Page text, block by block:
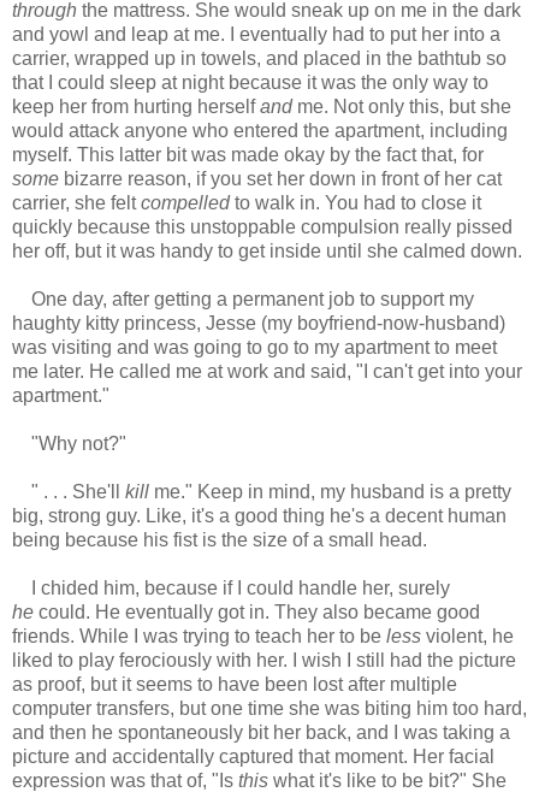
through the mattress. She would sneak up on me in the dark
and yowl and leap at me. I eventually had to put her into a
carrier, wrapped up in towels, and placed in the bathtub so
that I could sleep at night because it was the only way to
keep her from hurting herselfandme. Not only this, but she
would attack anyone who entered the apartment, including
myself. This latter bit was made okay by the fact that, for
some bizarre reason, if you set her down in front of her cat
carrier, she feltcompelledto walk in. You had to close it
quickly because this unstoppable compulsion really pissed
her off, but it was handy to get inside until she calmed down.
One day, after getting a permanent job to support my
haughty kitty princess, Jesse (my boyfriend-now-husband)
was visiting and was going to go to my apartment to meet
me later. He called me at work and said, "I can't get into your
apartment."
"Why not?"
" . . . She'll kill me." Keep in mind, my husband is a pretty
big, strong guy. Like, it's a good thing he's a decent human
being because his fist is the size of a small head.
I chided him, because if I could handle her, surely
he could. He eventually got in. They also became good
friends. While I was trying to teach her to be less violent, he
liked to play ferociously with her. I wish I still had the picture
as proof, but it seems to have been lost after multiple
computer transfers, but one time she was biting him too hard,
and then he spontaneously bit her back, and I was taking a
picture and accidentally captured that moment. Her facial
expression was that of, "Is this what it's like to be bit?" She